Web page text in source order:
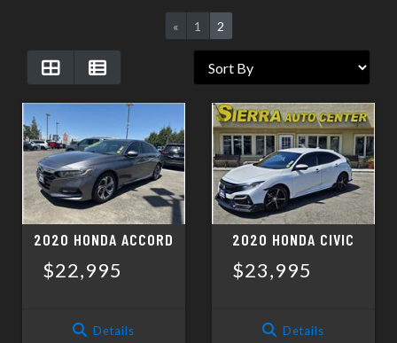
CONTACT US
SCHEDULE TEST DRIVE
TRADE APPRAISAL
« 1 2
2020 HONDA ACCORD
$22,995
Details
2020 HONDA CIVIC
$23,995
Details